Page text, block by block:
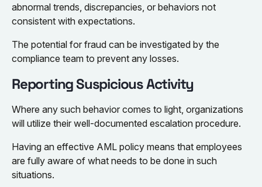
abnormal trends, discrepancies, or behaviors not
consistent with expectations.
The potential for fraud can be investigated by the
compliance team to prevent any losses.
Reporting Suspicious Activity
Where any such behavior comes to light, organizations
will utilize their well-documented escalation procedure.
Having an effective AML policy means that employees
are fully aware of what needs to be done in such
situations.